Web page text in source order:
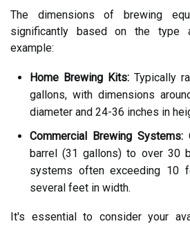
The dimensions of brewing
significantly based on the type
example:
Home Brewing Kits: Typically
gallons, with dimensions
diameter and 24-36 inches in
Commercial Brewing Systems:
barrel (31 gallons) to over 30
systems often exceeding 10
several feet in width.
It's essential to consider your